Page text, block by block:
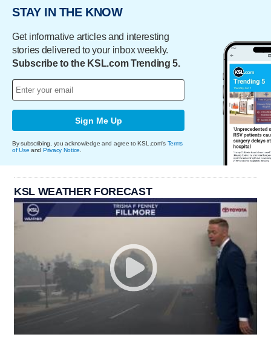
STAY IN THE KNOW
Get informative articles and interesting
stories delivered to your inbox weekly.
Subscribe to the KSL.com Trending 5.
Sign Me Up
By subscribing, you acknowledge and agree to KSL.com's Terms
of Use and Privacy Notice.
KSL WEATHER FORECAST